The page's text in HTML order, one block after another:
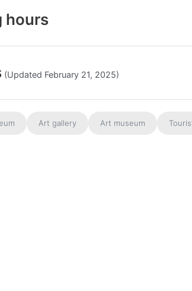
hours
(Updated February 21, 2025)
Art gallery Art museum